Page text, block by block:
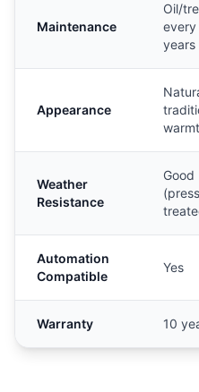
Maintenance
Oil/
every
years
Appearance
Weather
Resistance
Good
Automation
Compatible
Yes
Warranty 10